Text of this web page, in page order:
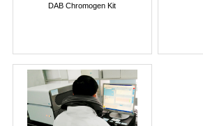
DAB Chromogen Kit